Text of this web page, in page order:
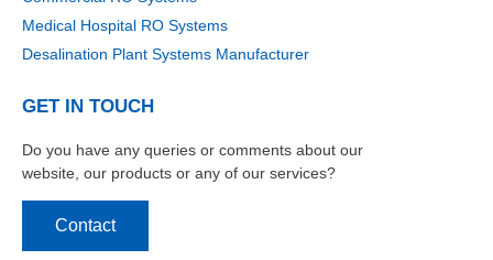
Medical Hospital RO Systems
Desalination Plant Systems Manufacturer
GET IN TOUCH
Do you have any queries or comments about our
website, our products or any of our services?
Contact